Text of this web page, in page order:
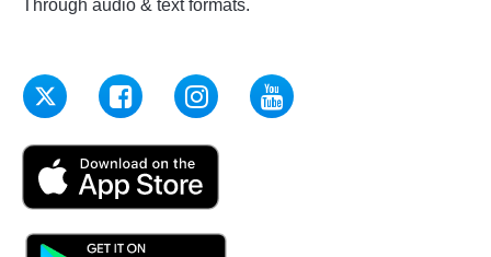
Through audio & text formats.